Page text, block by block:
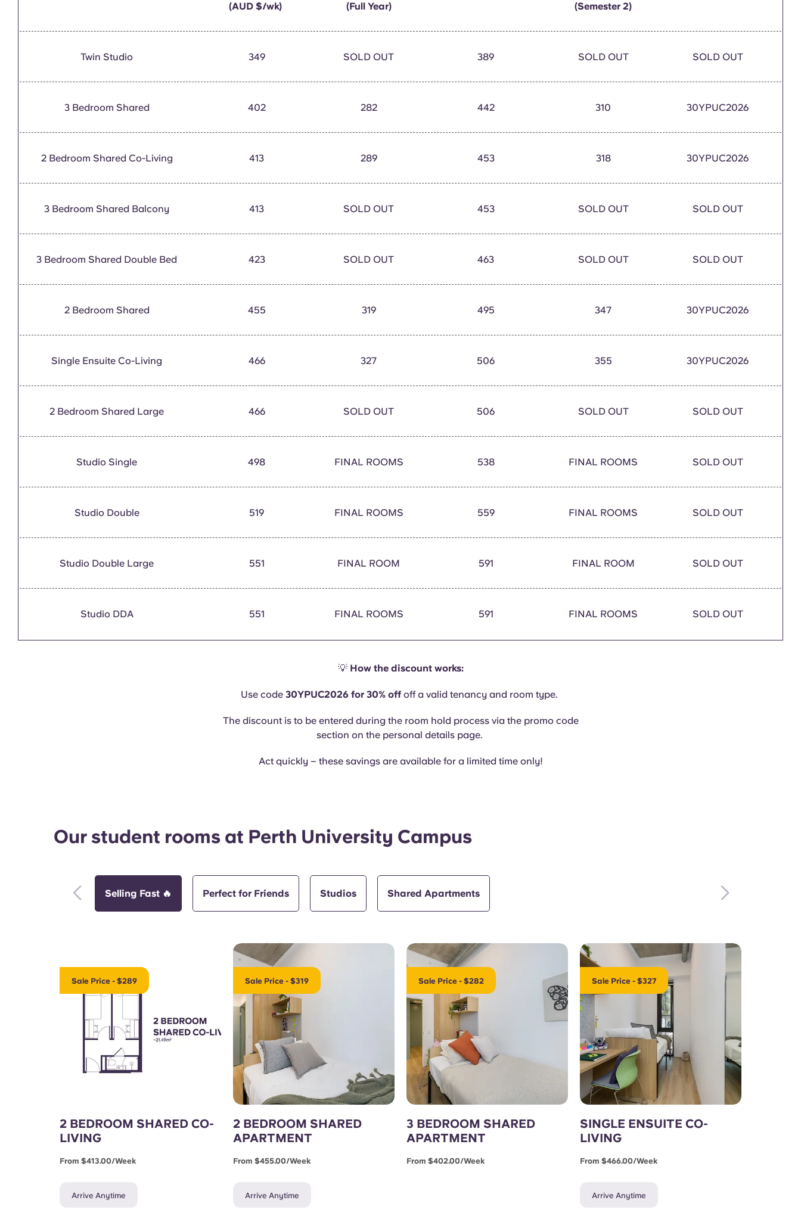
(AUD $/wk) (Full Year) (Semester 2)
Twin Studio 349 SOLD OUT 389 SOLD OUT SOLD OUT
3 Bedroom Shared 402 282 442 310 30YPUC2026
2 Bedroom Shared Co-Living 413 289 453 318 30YPUC2026
3 Bedroom Shared Balcony 413 SOLD OUT 453 SOLD OUT SOLD OUT
3 Bedroom Shared Double Bed 423 SOLD OUT 463 SOLD OUT SOLD OUT
2 Bedroom Shared 455 319 495 347 30YPUC2026
Single Ensuite Co-Living 466 327 506 355 30YPUC2026
2 Bedroom Shared Large 466 SOLD OUT 506 SOLD OUT SOLD OUT
Studio Single 498 FINAL ROOMS 538 FINAL ROOMS SOLD OUT
Studio Double 519 FINAL ROOMS 559 FINAL ROOMS SOLD OUT
Studio Double Large 551 FINAL ROOM 591 FINAL ROOM SOLD OUT
Studio DDA 551 FINAL ROOMS 591 FINAL ROOMS SOLD OUT
💡 How the discount works:
Use code 30YPUC2026 for 30% off off a valid tenancy and room type.
The discount is to be entered during the room hold process via the promo code
section on the personal details page.
Act quickly – these savings are available for a limited time only!
Our student rooms at Perth University Campus
Selling Fast 🔥 Perfect for Friends Studios Shared Apartments
Sale Price - $289
2 BEDROOM SHARED CO-
LIVING
From $413.00/week
Arrive Anytime
Sale Price - $319
2 BEDROOM SHARED
APARTMENT
From $455.00/week
Arrive Anytime
Sale Price - $282
3 BEDROOM SHARED
APARTMENT
From $402.00/week
Sale Price - $327
SINGLE ENSUITE CO-
LIVING
From $466.00/week
Arrive Anytime